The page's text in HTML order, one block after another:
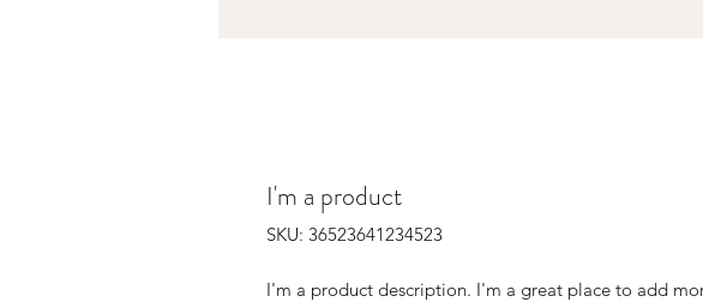
I'm a product
SKU: 36523641234523
I'm a product description. I'm a great place to add